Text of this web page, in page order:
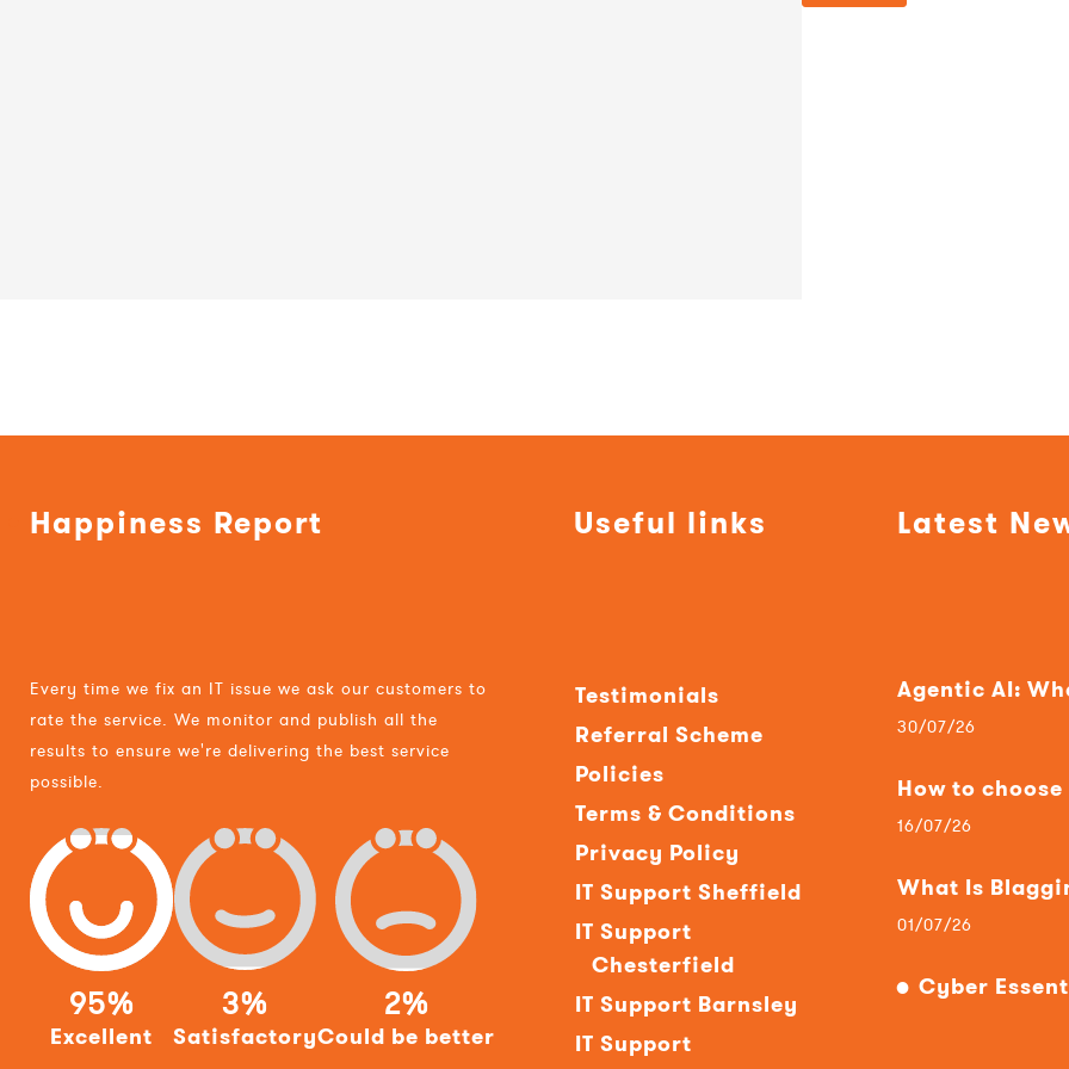
Happiness Report
Every time we fix an IT issue we ask our customers to
rate the service. We monitor and publish all the
results to ensure we're delivering the best service
possible.
95%
Excellent
3%
Satisfactory
2%
Could be better
Useful links
Testimonials
Referral Scheme
Policies
Terms & Conditions
Privacy Policy
IT Support Sheffield
IT Support
Chesterfield
IT Support Barnsley
IT Support
Latest
Agentic AI:
30/07/26
How to
16/07/26
What Is
01/07/26
Cyber